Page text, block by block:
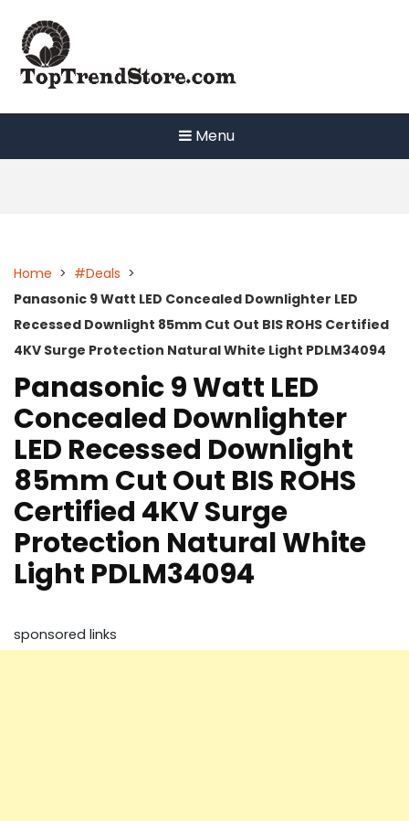
content
Menu
Home > #Deals >
Panasonic 9 Watt LED Concealed Downlighter LED
Recessed Downlight 85mm Cut Out BIS ROHS Certified
4KV Surge Protection Natural White Light PDLM34094
Panasonic 9 Watt LED
Concealed Downlighter
LED Recessed Downlight
85mm Cut Out BIS ROHS
Certified 4KV Surge
Protection Natural White
Light PDLM34094
sponsored links